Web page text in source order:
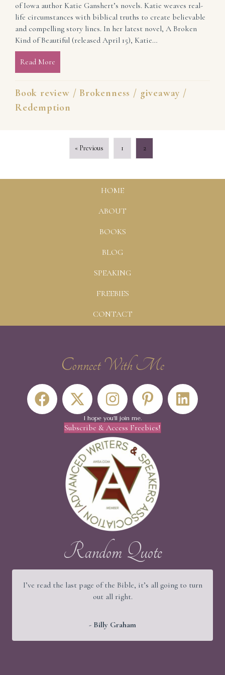
of Iowa author Katie Ganshert’s novels. Katie weaves real-
life circumstances with biblical truths to create believable
and compelling story lines. In her latest novel, A Broken
Kind of Beautiful (released April 15), Katie…
Read More
Book review / Brokenness / giveaway /
Redemption
« Previous 1 2
HOME
ABOUT
BOOKS
BLOG
SPEAKING
FREEBIES
CONTACT
Connect With Me
I hope you'll join me.
Subscribe & Access Freebies!
Random Quote
I’ve read the last page of the Bible, it’s all going to turn
out all right.
- Billy Graham